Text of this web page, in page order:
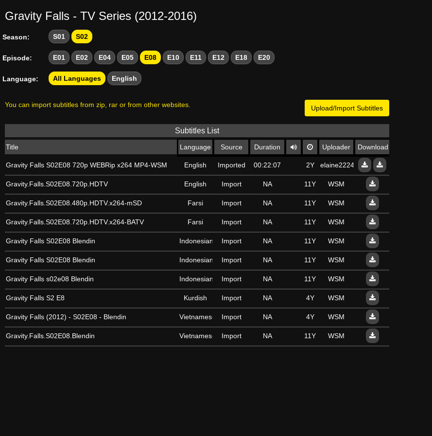
Gravity Falls - TV Series (2012-2016)
Season: S01 S02
Episode: E01 E02 E04 E05 E08 E10 E11 E12 E18 E20
Language: All Languages English
Upload/Import Subtitles
You can import subtitles from zip, rar or from other websites.
Subtitles List
Title Language Source Duration Uploader Download
Gravity Falls S02E08 720p WEBRip x264 MP4-WSM English Imported 00:22:07 2Y elaine22240
Gravity.Falls.S02E08.720p.HDTV English Import NA 11Y WSM
Gravity.Falls.S02E08.480p.HDTV.x264-mSD Farsi Import NA 11Y WSM
Gravity.Falls.S02E08.720p.HDTV.x264-BATV Farsi Import NA 11Y WSM
Gravity Falls S02E08 Blendin Indonesian Import NA 11Y WSM
Gravity Falls S02E08 Blendin Indonesian Import NA 11Y WSM
Gravity Falls s02e08 Blendin Indonesian Import NA 11Y WSM
Gravity Falls S2 E8 Kurdish Import NA 4Y WSM
Gravity Falls (2012) - S02E08 - Blendin Vietnamese Import NA 4Y WSM
Gravity.Falls.S02E08.Blendin Vietnamese Import NA 11Y WSM